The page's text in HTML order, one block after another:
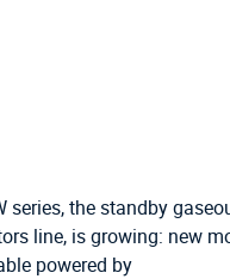
series, the standby
line, is growing: new
powered by